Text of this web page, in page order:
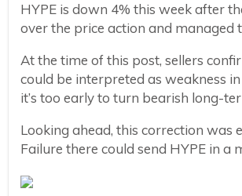
HYPE is down 4% this week after
over the price action and managed
At the time of this post, sellers
could be interpreted as weakness
it’s too early to turn bearish long-
Looking ahead, this correction was
Failure there could send HYPE in